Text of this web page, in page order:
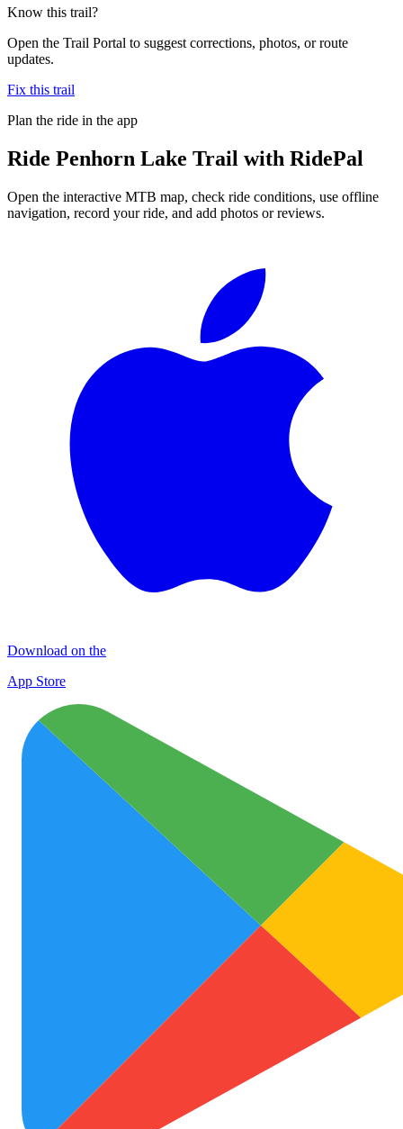
Know this trail?
Open the Trail Portal to suggest corrections, photos, or route
updates.
Fix this trail
Plan the ride in the app
Ride Penhorn Lake Trail with RidePal
Open the interactive MTB map, check ride conditions, use offline
navigation, record your ride, and add photos or reviews.
Download on the
App Store